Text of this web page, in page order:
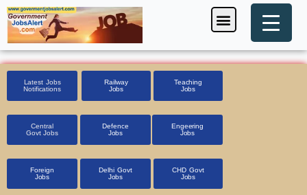
Skip
to
content
Menu
Latest Jobs
Notifications
Railway
Jobs
Teaching
Jobs
Central
Govt Jobs
Defence
Jobs
Engeering
Jobs
Foreign
Jobs
Delhi Govt
Jobs
CHD Govt
Jobs